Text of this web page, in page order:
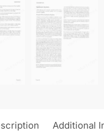
Additional